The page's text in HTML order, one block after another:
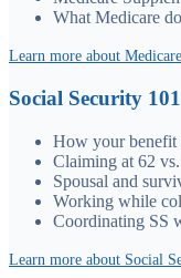
What Medicare
Learn more about
Social Security 101
How your benefit
Claiming at 62
Spousal and
Working while
Coordinating SS
Learn more about Social